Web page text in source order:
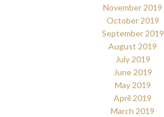
November 2019
October 2019
September 2019
August 2019
July 2019
June 2019
May 2019
April 2019
March 2019